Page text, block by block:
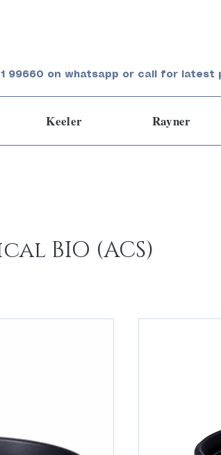
99660 on whatsapp or call for
Rayner
Keeler
BIO (ACS)